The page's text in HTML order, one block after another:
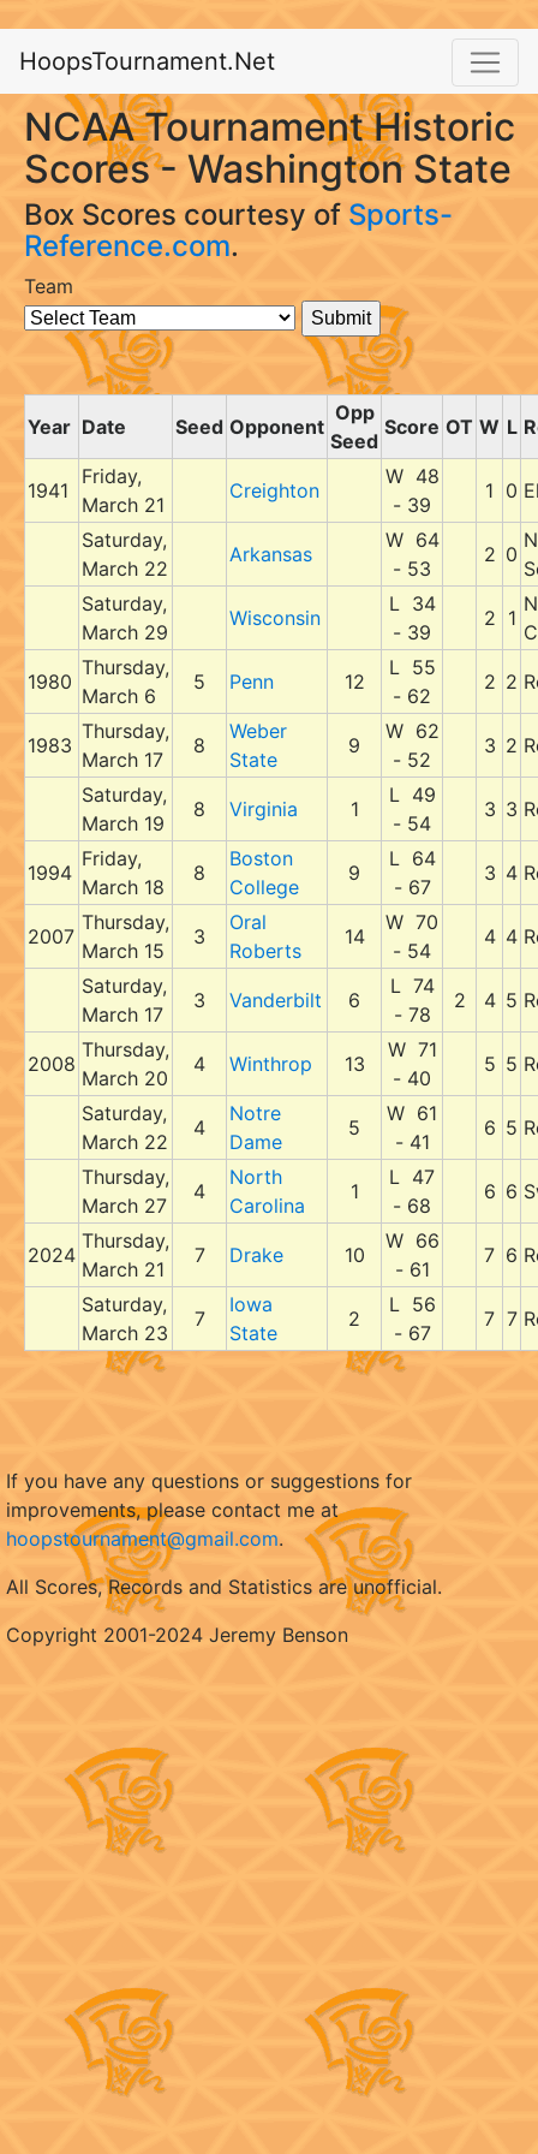
HoopsTournament.Net
NCAA Tournament Historic
Scores - Washington State
Box Scores courtesy of Sports-
Reference.com.
Team
Year Date Seed Opponent
Opp
Seed
Score OT W L
1941
Friday,
March 21
Creighton
W 48
- 39
1 0
Saturday,
March 22
Arkansas
W 64
- 53
2 0
Saturday,
March 29
Wisconsin
L 34
- 39
2 1
1980
Thursday,
March 6
5 Penn 12
L 55
- 62
2 2
1983
Thursday,
March 17
8
Weber
State
9
W 62
- 52
3 2
Saturday,
March 19
8 Virginia 1
L 49
- 54
3 3
1994
Friday,
March 18
8
Boston
College
9
L 64
- 67
3 4
2007
Thursday,
March 15
3
Oral
Roberts
14
W 70
- 54
4 4
Saturday,
March 17
3 Vanderbilt 6
L 74
- 78
2 4 5
2008
Thursday,
March 20
4 Winthrop 13
W 71
- 40
5 5
Saturday,
March 22
4
Notre
Dame
5
W 61
- 41
6 5
Thursday,
March 27
4
North
Carolina
1
L 47
- 68
6 6
2024
Thursday,
March 21
7 Drake 10
W 66
- 61
7 6
Saturday,
March 23
7
Iowa
State
2
L 56
- 67
7 7
If you have any questions or suggestions for
improvements, please contact me at
hoopstournament@gmail.com.
All Scores, Records and Statistics are unofficial.
Copyright 2001-2024 Jeremy Benson